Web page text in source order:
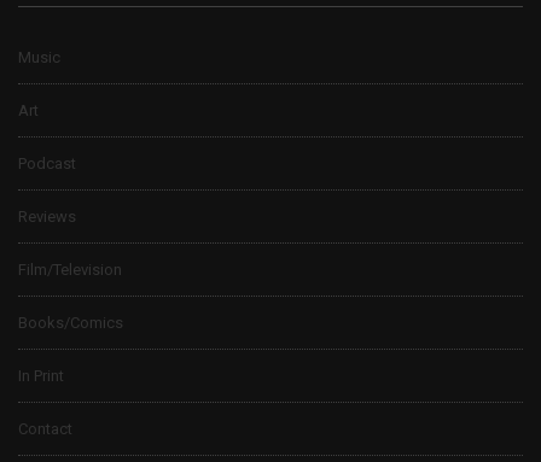
Music
Art
Podcast
Reviews
Film/Television
Books/Comics
In Print
Contact